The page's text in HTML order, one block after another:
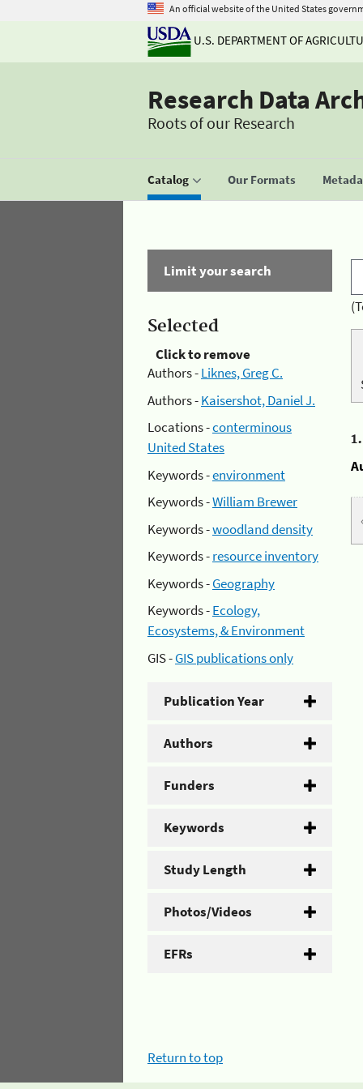
An official website of the United States
U.S. DEPARTMENT OF
Research Data
Roots of our Research
Catalog Our Formats
Limit your search
Selected
Click to remove
Authors -Liknes, Greg C.
Authors -Kaisershot, Daniel J.
Locations -conterminous
United States
Keywords -environment
Keywords -William Brewer
Keywords -woodland density
Keywords -resource inventory
Keywords -Geography
Keywords -Ecology,
Ecosystems, & Environment
GIS -GIS publications only
Publication Year
Authors
Funders
Keywords
Study Length
Photos/Videos
EFRs
Return to top